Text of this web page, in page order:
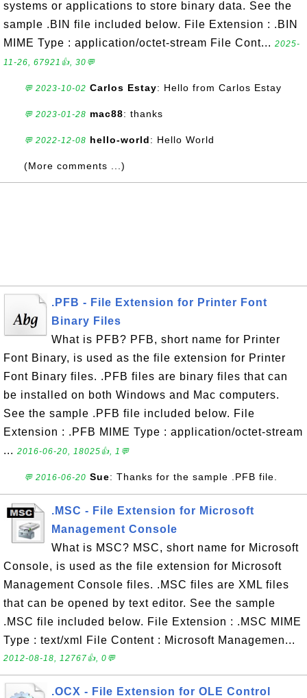
systems or applications to store binary data. See the
sample .BIN file included below. File Extension : .BIN
MIME Type : application/octet-stream File Cont... 2025-
11-26, 67921👍, 30💬
💬 2023-10-02 Carlos Estay: Hello from Carlos Estay
💬 2023-01-28 mac88: thanks
💬 2022-12-08 hello-world: Hello World
(More comments ...)
.PFB - File Extension for Printer Font
Binary Files
What is PFB? PFB, short name for Printer
Font Binary, is used as the file extension for Printer
Font Binary files. .PFB files are binary files that can
be installed on both Windows and Mac computers.
See the sample .PFB file included below. File
Extension : .PFB MIME Type : application/octet-stream
... 2016-06-20, 18025👍, 1💬
💬 2016-06-20 Sue: Thanks for the sample .PFB file.
.MSC - File Extension for Microsoft
Management Console
What is MSC? MSC, short name for Microsoft
Console, is used as the file extension for Microsoft
Management Console files. .MSC files are XML files
that can be opened by text editor. See the sample
.MSC file included below. File Extension : .MSC MIME
Type : text/xml File Content : Microsoft Managemen...
2012-08-18, 12767👍, 0💬
.OCX - File Extension for OLE Control